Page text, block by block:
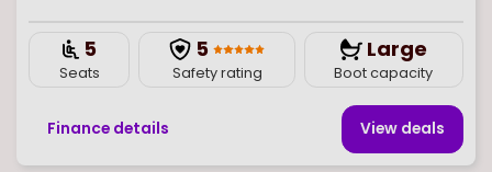
5
Seats
5
Safety rating
Large
Boot capacity
Finance details View deals